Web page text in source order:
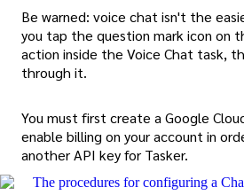
Be warned: voice chat isn't the
you tap the question mark icon on
action inside the Voice Chat task,
through it.
You must first create a Google
enable billing on your account in
another API key for Tasker.